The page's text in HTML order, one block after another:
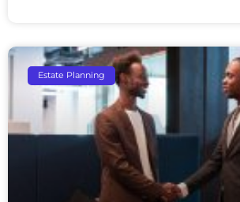
Estate Planning